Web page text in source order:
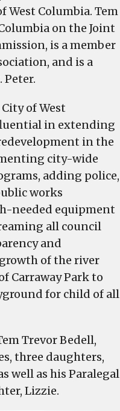
West Columbia. Tem
on the Joint
is a member
and is a
Peter.
of West
in extending
in the
city-wide
adding police,
works
needed equipment
all council
and
of the river
Carraway Park to
for child of all
Trevor Bedell,
three daughters,
well as his Paralegal
Lizzie.